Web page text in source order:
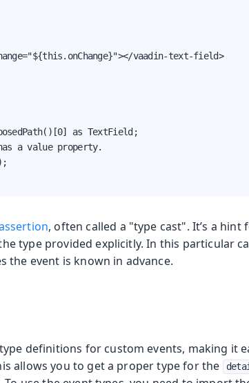
vaadin-text-field>
as TextField;
a value property.
, often called a "type cast". It’s a hint
type provided explicitly. In this particular
the event is known in advance.
definitions for custom events, making it
allows you to get a proper type for the